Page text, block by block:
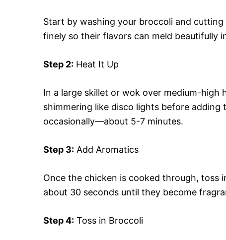
Start by washing your broccoli and
finely so their flavors can meld beautifully
Step 2: Heat It Up
In a large skillet or wok over medium-high
shimmering like disco lights before
occasionally—about 5-7 minutes.
Step 3: Add Aromatics
Once the chicken is cooked through, toss
about 30 seconds until they become
Step 4: Toss in Broccoli